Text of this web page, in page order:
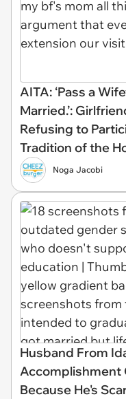
AITA: ‘Pass a
Married.’:
Refusing to
Tradition of the
Noga Jacobi
Husband From
Accomplishment
Because He's